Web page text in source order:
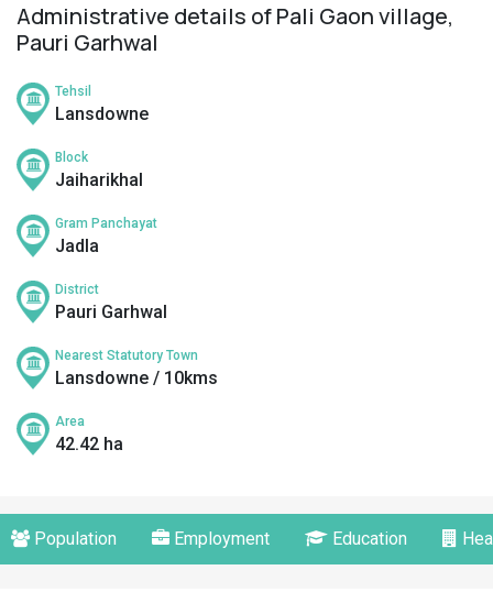
Administrative details of Pali Gaon village,
Pauri Garhwal
Tehsil
Lansdowne
Block
Jaiharikhal
Gram Panchayat
Jadla
District
Pauri Garhwal
Nearest Statutory Town
Lansdowne / 10kms
Area
42.42 ha
Population Employment Education